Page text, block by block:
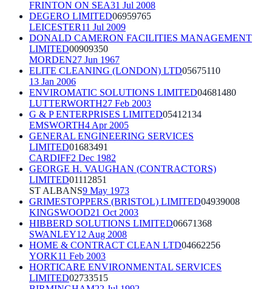
FRINTON ON SEA31 Jul 2008
DEGERO LIMITED06959765
LEICESTER11 Jul 2009
DONALD CAMERON FACILITIES MANAGEMENT
LIMITED00909350
MORDEN27 Jun 1967
ELITE CLEANING (LONDON) LTD05675110
13 Jan 2006
ENVIROMATIC SOLUTIONS LIMITED04681480
LUTTERWORTH27 Feb 2003
G & P ENTERPRISES LIMITED05412134
EMSWORTH4 Apr 2005
GENERAL ENGINEERING SERVICES
LIMITED01683491
CARDIFF2 Dec 1982
GEORGE H. VAUGHAN (CONTRACTORS)
LIMITED01112851
ST ALBANS9 May 1973
GRIMESTOPPERS (BRISTOL) LIMITED04939008
KINGSWOOD21 Oct 2003
HIBBERD SOLUTIONS LIMITED06671368
SWANLEY12 Aug 2008
HOME & CONTRACT CLEAN LTD04662256
YORK11 Feb 2003
HORTICARE ENVIRONMENTAL SERVICES
LIMITED02733515